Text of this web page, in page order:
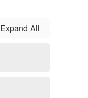
Expand All